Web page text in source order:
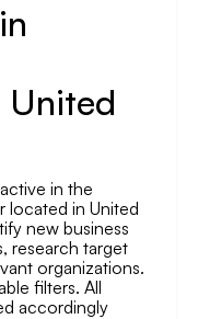
United
in the
located in United
new business
research target
organizations.
filters. All
accordingly